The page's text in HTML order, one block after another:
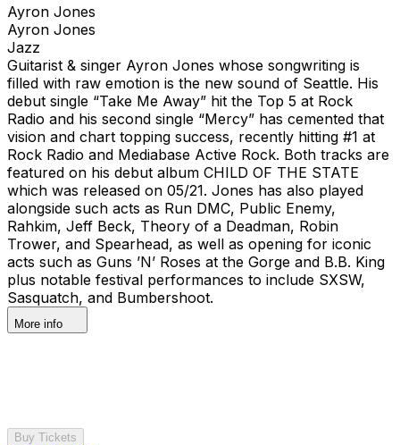
Ayron Jones
Ayron Jones
Jazz
Guitarist & singer Ayron Jones whose songwriting is
filled with raw emotion is the new sound of Seattle. His
debut single “Take Me Away” hit the Top 5 at Rock
Radio and his second single “Mercy” has cemented that
vision and chart topping success, recently hitting #1 at
Rock Radio and Mediabase Active Rock. Both tracks are
featured on his debut album CHILD OF THE STATE
which was released on 05/21. Jones has also played
alongside such acts as Run DMC, Public Enemy,
Rahkim, Jeff Beck, Theory of a Deadman, Robin
Trower, and Spearhead, as well as opening for iconic
acts such as Guns ’N’ Roses at the Gorge and B.B. King
plus notable festival performances to include SXSW,
Sasquatch, and Bumbershoot.
More info
Buy Tickets